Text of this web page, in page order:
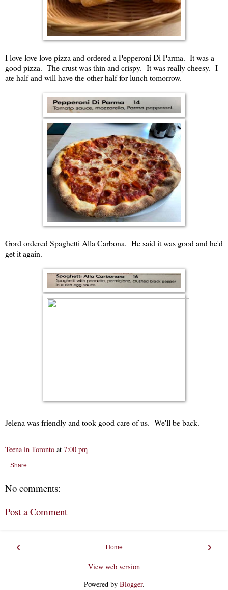
I love love love pizza and ordered a Pepperoni Di Parma. It was a
good pizza. The crust was thin and crispy. It was really cheesy. I
ate half and will have the other half for lunch tomorrow.
Gord ordered Spaghetti Alla Carbona. He said it was good and he'd
get it again.
Jelena was friendly and took good care of us. We'll be back.
Teena in Toronto at 7:00 pm
Share
No comments:
Post a Comment
‹ ›
Home
View web version
Powered by Blogger.